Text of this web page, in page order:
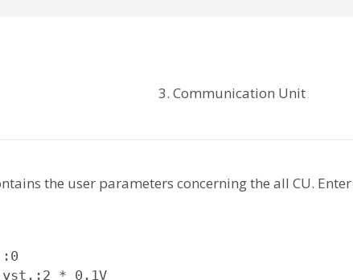
3. Communication Unit
the user parameters concerning the all CU.
* 0.1V